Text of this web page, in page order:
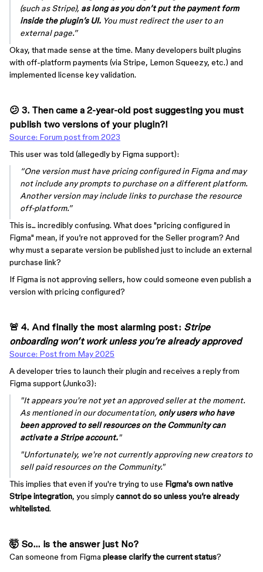
(such as Stripe), as long as you don’t put the payment form
inside the plugin’s UI. You must redirect the user to an
external page.”
Okay, that made sense at the time. Many developers built plugins
with off-platform payments (via Stripe, Lemon Squeezy, etc.) and
implemented license key validation.
😕 3. Then came a 2-year-old post suggesting you must
publish two versions of your plugin?!
Source: Forum post from 2023
This user was told (allegedly by Figma support):
“One version must have pricing configured in Figma and may
not include any prompts to purchase on a different platform.
Another version may include links to purchase the resource
off-platform.”
This is... incredibly confusing. What does "pricing configured in
Figma" mean, if you’re not approved for the Seller program? And
why must a separate version be published just to include an external
purchase link?
If Figma is not approving sellers, how could someone even publish a
version with pricing configured?
🚨 4. And finally the most alarming post: Stripe
onboarding won’t work unless you’re already approved
Source: Post from May 2025
A developer tries to launch their plugin and receives a reply from
Figma support (Junko3):
"It appears you're not yet an approved seller at the moment.
As mentioned in our documentation, only users who have
been approved to sell resources on the Community can
activate a Stripe account."
"Unfortunately, we're not currently approving new creators to
sell paid resources on the Community."
This implies that even if you're trying to use Figma's own native
Stripe integration, you simplycannot do so unless you’re already
whitelisted.
🤯 So... is the answer just No?
Can someone from Figma please clarify the current status?